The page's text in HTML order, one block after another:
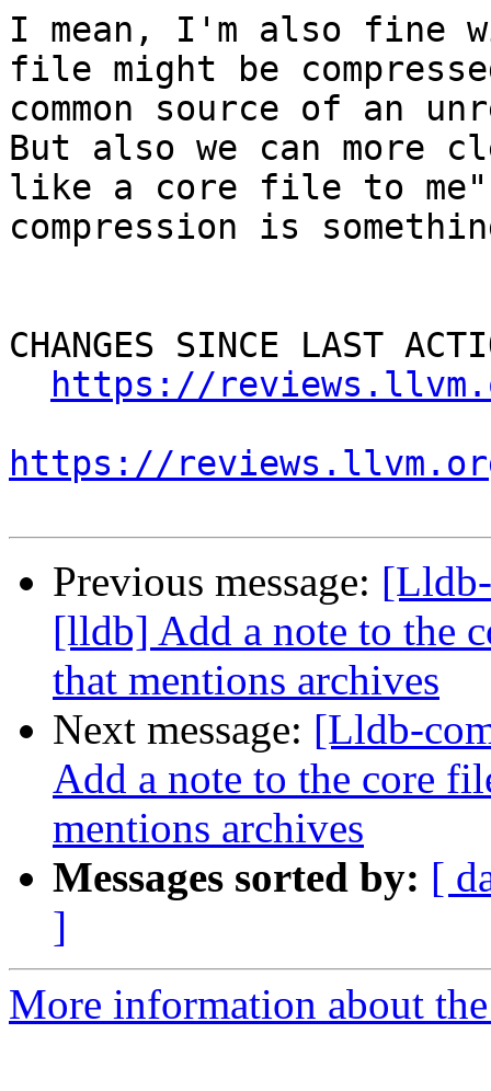
I mean, I'm also fine
file might be
common source of an
But also we can more
like a core file to
compression is
CHANGES SINCE LAST
https://
https://
Previous message:
[lldb] Add a note to the
that mentions archives
Next message: [Lldb-
Add a note to the core
mentions archives
Messages sorted by: [
]
More information about